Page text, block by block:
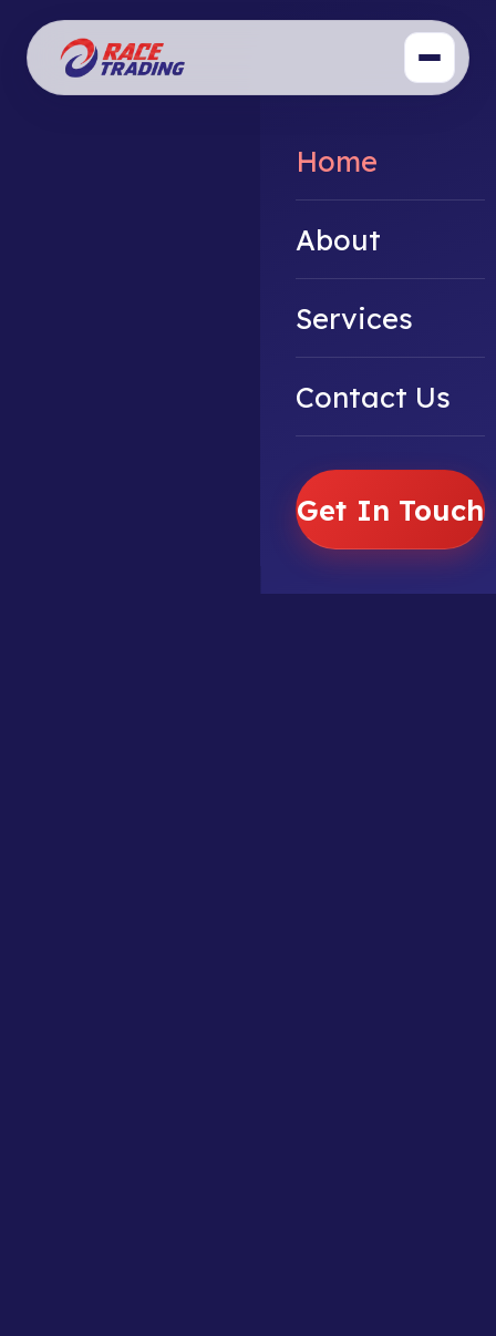
Home
About
Services
Contact Us
Get In Touch